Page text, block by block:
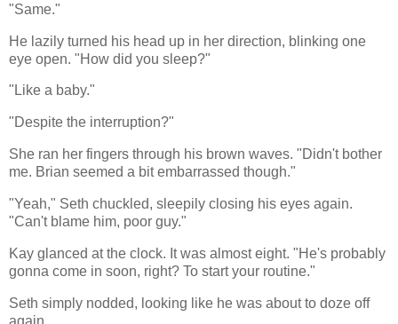
"Same."
He lazily turned his head up in her direction, blinking one
eye open. "How did you sleep?"
"Like a baby."
"Despite the interruption?"
She ran her fingers through his brown waves. "Didn't bother
me. Brian seemed a bit embarrassed though."
"Yeah," Seth chuckled, sleepily closing his eyes again.
"Can't blame him, poor guy."
Kay glanced at the clock. It was almost eight. "He's probably
gonna come in soon, right? To start your routine."
Seth simply nodded, looking like he was about to doze off
again.